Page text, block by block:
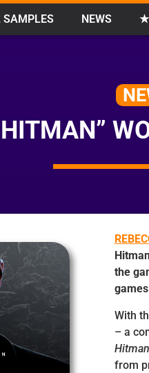
SAMPLES NEWS ★
the
With
– a
from